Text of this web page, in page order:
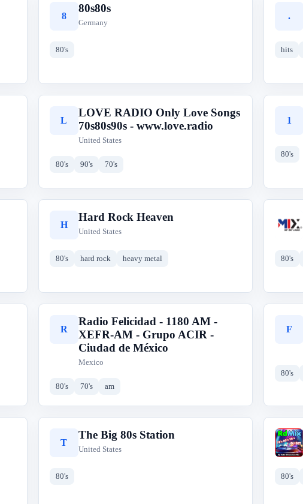
8
80s80s
Germany
80's
.
hits
L
LOVE RADIO Only Love Songs
70s80s90s - www.love.radio
United States
80's 90's 70's
1
80's
H
Hard Rock Heaven
United States
80's hard rock heavy metal
M
80's
R
Radio Felicidad - 1180 AM -
XEFR-AM - Grupo ACIR -
Ciudad de México
Mexico
80's 70's am
F
80's
T
The Big 80s Station
United States
80's
#
80's